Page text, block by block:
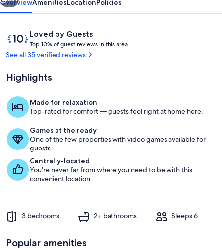
OverviewAmenitiesLocationPolicies
ReviewsLoved by Guests
10
out
of
Loved
by
Top 10% of guest reviews in this area
o
g
s
i
See all 35 verified reviews
Highlights
Made for relaxation
Top-rated for comfort — guests feel right at home here.
Games at the ready
One of the few properties with video games available for
guests.
Centrally-located
You're never far from where you need to be with this
convenient location.
3 bedrooms 2+ bathrooms Sleeps 6
Popular amenities